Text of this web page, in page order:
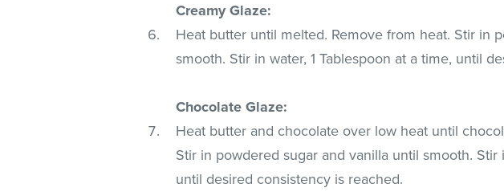
Creamy Glaze:
Heat butter until melted. Remove from heat. Stir in
smooth. Stir in water, 1 Tablespoon at a time, until
Chocolate Glaze:
Heat butter and chocolate over low heat until
Stir in powdered sugar and vanilla until smooth. Stir
until desired consistency is reached.